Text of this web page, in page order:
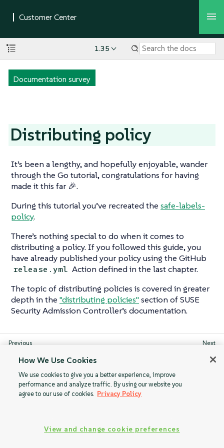
1.35
Documentation survey
Distributing policy
It’s been a lengthy, and hopefully enjoyable, wander
through the Go tutorial, congratulations for having
made it this far 🎉.
During this tutorial you’ve recreated the safe-labels-
policy.
There’s nothing special to do when it comes to
distributing a policy. If you followed this guide, you
have already published your policy using the GitHub
release.yml Action defined in the last chapter.
The topic of distributing policies is covered in greater
depth in the "distributing policies" section of SUSE
Security Admission Controller’s documentation.
Integrating with
How We Use Cookies
We use cookies to give you a better experience, improve
performance and analyze traffic. By using our website you
agree to our use of cookies. Privacy Policy
View and change cookie preferences